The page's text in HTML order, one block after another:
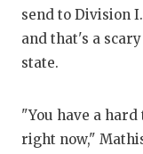
send to Division
and that's a
state.
"You have a
right now,"